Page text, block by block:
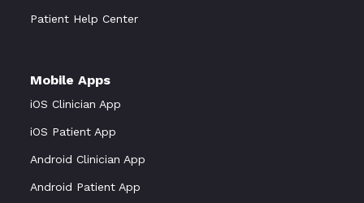
Patient Help Center
Mobile Apps
iOS Clinician App
iOS Patient App
Android Clinician App
Android Patient App